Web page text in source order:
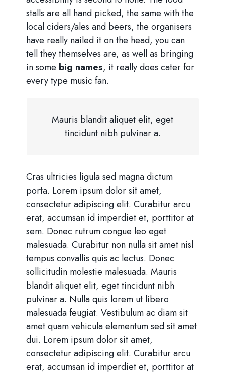
stalls are all hand picked, the same with the
local ciders/ales and beers, the organisers
have really nailed it on the head, you can
tell they themselves are, as well as bringing
in some big names, it really does cater for
every type music fan.
Mauris blandit aliquet elit, eget
tincidunt nibh pulvinar a.
Cras ultricies ligula sed magna dictum
porta. Lorem ipsum dolor sit amet,
consectetur adipiscing elit. Curabitur arcu
erat, accumsan id imperdiet et, porttitor at
sem. Donec rutrum congue leo eget
malesuada. Curabitur non nulla sit amet nisl
tempus convallis quis ac lectus. Donec
sollicitudin molestie malesuada. Mauris
blandit aliquet elit, eget tincidunt nibh
pulvinar a. Nulla quis lorem ut libero
malesuada feugiat. Vestibulum ac diam sit
amet quam vehicula elementum sed sit amet
dui. Lorem ipsum dolor sit amet,
consectetur adipiscing elit. Curabitur arcu
erat, accumsan id imperdiet et, porttitor at